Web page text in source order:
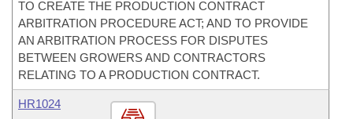
TO CREATE THE PRODUCTION CONTRACT
ARBITRATION PROCEDURE ACT; AND TO PROVIDE
AN ARBITRATION PROCESS FOR DISPUTES
BETWEEN GROWERS AND CONTRACTORS
RELATING TO A PRODUCTION CONTRACT.
HR1024